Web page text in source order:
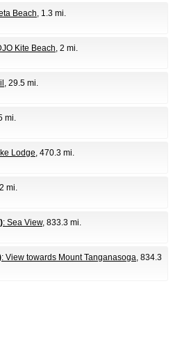
Beach, 1.3 mi.
Kite Beach, 2 mi.
, 29.5 mi.
mi.
Lodge, 470.3 mi.
mi.
: Sea View, 833.3 mi.
: View towards Mount Tanganasoga, 834.3